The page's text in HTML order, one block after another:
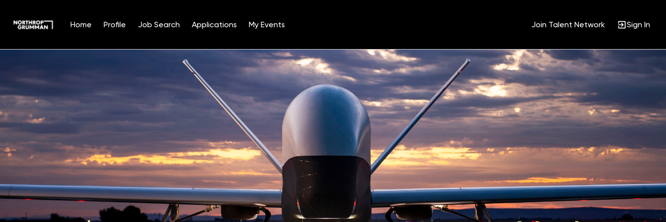
Home Profile Job Search Applications My Events Join Talent Network Sign In
Position